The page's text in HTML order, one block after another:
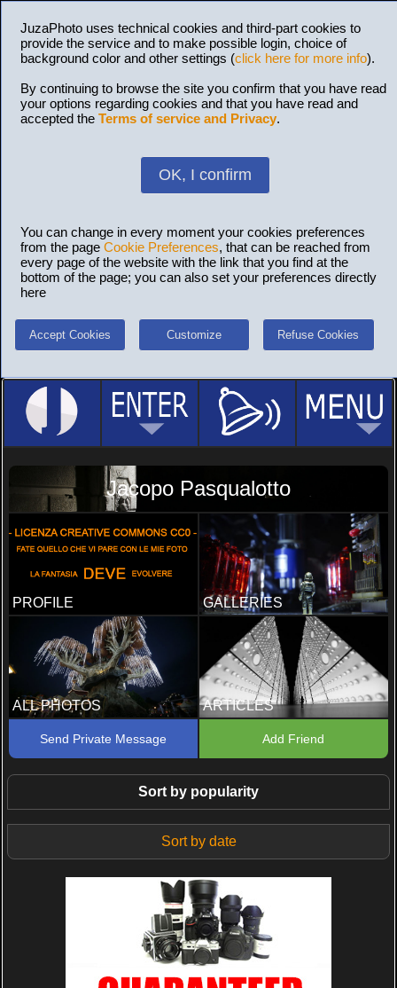
JuzaPhoto uses technical cookies and third-part cookies to
provide the service and to make possible login, choice of
background color and other settings (click here for more info).
By continuing to browse the site you confirm that you have read
your options regarding cookies and that you have read and
accepted the Terms of service and Privacy.
OK, I confirm
You can change in every moment your cookies preferences
from the page Cookie Preferences, that can be reached from
every page of the website with the link that you find at the
bottom of the page; you can also set your preferences directly
here
Accept Cookies Customize Refuse Cookies
Jacopo Pasqualotto
PROFILE GALLERIES
ALL PHOTOS ARTICLES
Send Private Message Add Friend
Sort by popularity
Sort by date